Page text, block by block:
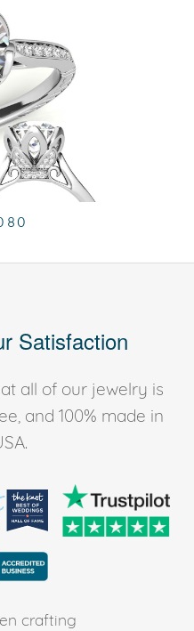
Satisfaction
all of our jewelry is
and 100% made in
crafting